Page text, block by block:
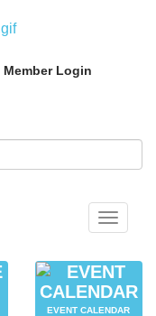
Member Login
Toggle
EVENT CALENDAR